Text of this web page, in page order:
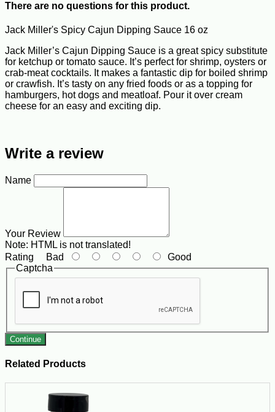
There are no questions for this product.
Jack Miller's Spicy Cajun Dipping Sauce 16 oz
Jack Miller’s Cajun Dipping Sauce is a great spicy substitute
for ketchup or tomato sauce. It’s perfect for shrimp, oysters or
crab-meat cocktails. It makes a fantastic dip for boiled shrimp
or crawfish. It’s tasty on any fried foods or as a topping for
hamburgers, hot dogs and meatloaf. Pour it over cream
cheese for an easy and exciting dip.
Write a review
Name
Your Review
Note: HTML is not translated!
Rating Bad
Good
Captcha
Continue
Related Products